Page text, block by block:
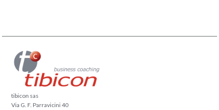
tibicon sas
Via G. F. Parravicini 40